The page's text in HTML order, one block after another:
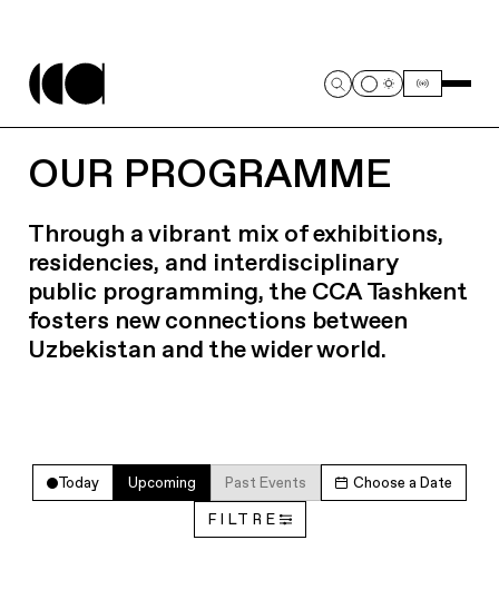
OUR PROGRAMME
Through a vibrant mix of exhibitions,
residencies, and interdisciplinary
public programming, the CCA Tashkent
fosters new connections between
Uzbekistan and the wider world.
Today Upcoming Past Events Choose a Date
FILTRE